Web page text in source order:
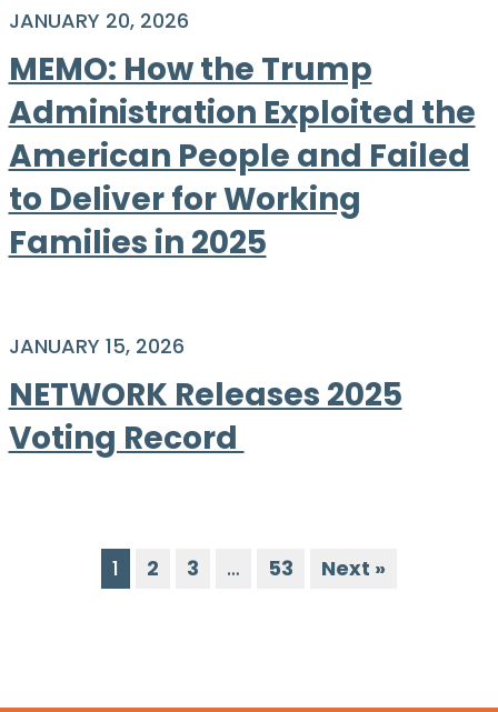
JANUARY 20, 2026
MEMO: How the Trump
Administration Exploited the
American People and Failed
to Deliver for Working
Families in 2025
JANUARY 15, 2026
NETWORK Releases 2025
Voting Record
1 2 3 … 53 Next »